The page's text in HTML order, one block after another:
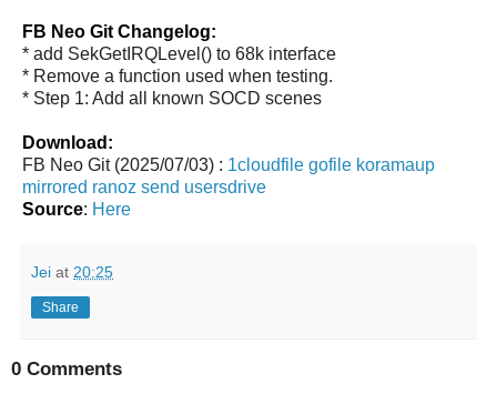
FB Neo Git Changelog:
* add SekGetIRQLevel() to 68k interface
* Remove a function used when testing.
* Step 1: Add all known SOCD scenes
Download:
FB Neo Git (2025/07/03) : 1cloudfile gofile koramaup
mirrored ranoz send usersdrive
Source: Here
Jei at 20:25
Share
0 Comments